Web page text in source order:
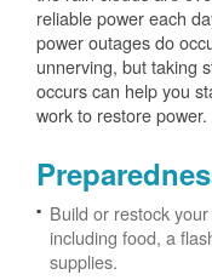
reliable power each
power outages do
unnerving, but taking
occurs can help you
work to restore power.
Build or restock
including food, a
supplies.